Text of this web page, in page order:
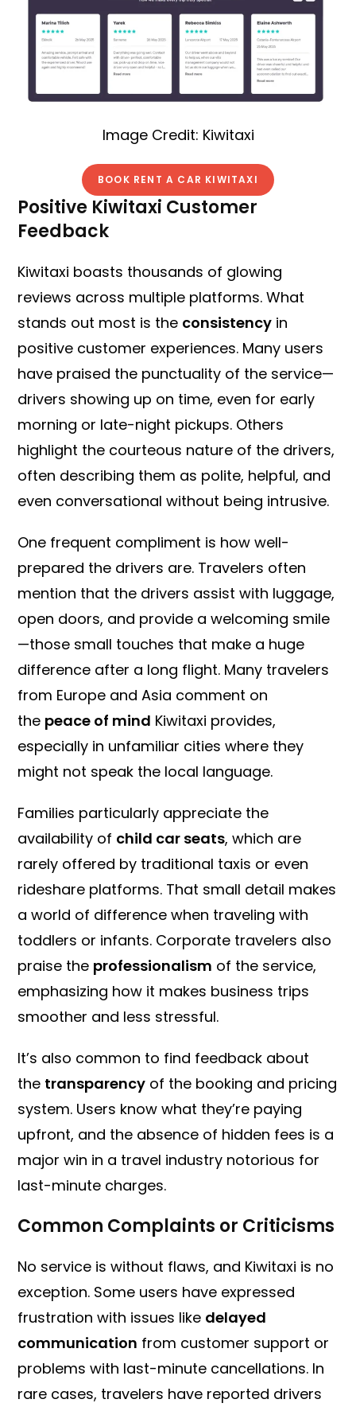
Image Credit: Kiwitaxi
BOOK RENT A CAR KIWITAXI
Positive Kiwitaxi Customer
Feedback
Kiwitaxi boasts thousands of glowing
reviews across multiple platforms. What
stands out most is the consistency in
positive customer experiences. Many users
have praised the punctuality of the service—
drivers showing up on time, even for early
morning or late-night pickups. Others
highlight the courteous nature of the drivers,
often describing them as polite, helpful, and
even conversational without being intrusive.
One frequent compliment is how well-
prepared the drivers are. Travelers often
mention that the drivers assist with luggage,
open doors, and provide a welcoming smile
—those small touches that make a huge
difference after a long flight. Many travelers
from Europe and Asia comment on
the peace of mind Kiwitaxi provides,
especially in unfamiliar cities where they
might not speak the local language.
Families particularly appreciate the
availability of child car seats, which are
rarely offered by traditional taxis or even
rideshare platforms. That small detail makes
a world of difference when traveling with
toddlers or infants. Corporate travelers also
praise the professionalism of the service,
emphasizing how it makes business trips
smoother and less stressful.
It’s also common to find feedback about
the transparency of the booking and pricing
system. Users know what they’re paying
upfront, and the absence of hidden fees is a
major win in a travel industry notorious for
last-minute charges.
Common Complaints or Criticisms
No service is without flaws, and Kiwitaxi is no
exception. Some users have expressed
frustration with issues like delayed
communication from customer support or
problems with last-minute cancellations. In
rare cases, travelers have reported drivers